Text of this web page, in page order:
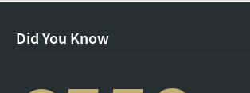
Did You Know